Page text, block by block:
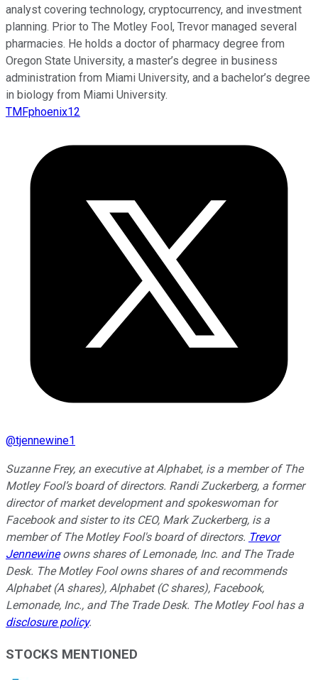
analyst covering technology, cryptocurrency, and investment
planning. Prior to The Motley Fool, Trevor managed several
pharmacies. He holds a doctor of pharmacy degree from
Oregon State University, a master’s degree in business
administration from Miami University, and a bachelor’s degree
in biology from Miami University.
TMFphoenix12
@tjennewine1
Suzanne Frey, an executive at Alphabet, is a member of The
Motley Fool’s board of directors. Randi Zuckerberg, a former
director of market development and spokeswoman for
Facebook and sister to its CEO, Mark Zuckerberg, is a
member of The Motley Fool's board of directors. Trevor
Jennewineowns shares of Lemonade, Inc. and The Trade
Desk. The Motley Fool owns shares of and recommends
Alphabet (A shares), Alphabet (C shares), Facebook,
Lemonade, Inc., and The Trade Desk. The Motley Fool has a
disclosure policy.
STOCKS MENTIONED